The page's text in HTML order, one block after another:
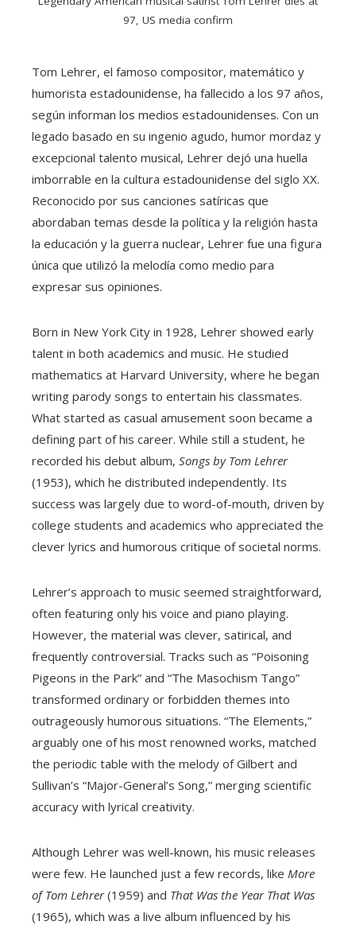
97, US media confirm
Tom Lehrer, el famoso compositor, matemático y
humorista estadounidense, ha fallecido a los 97 años,
según informan los medios estadounidenses. Con un
legado basado en su ingenio agudo, humor mordaz y
excepcional talento musical, Lehrer dejó una huella
imborrable en la cultura estadounidense del siglo XX.
Reconocido por sus canciones satíricas que
abordaban temas desde la política y la religión hasta
la educación y la guerra nuclear, Lehrer fue una figura
única que utilizó la melodía como medio para
expresar sus opiniones.
Born in New York City in 1928, Lehrer showed early
talent in both academics and music. He studied
mathematics at Harvard University, where he began
writing parody songs to entertain his classmates.
What started as casual amusement soon became a
defining part of his career. While still a student, he
recorded his debut album, Songs by Tom Lehrer
(1953), which he distributed independently. Its
success was largely due to word-of-mouth, driven by
college students and academics who appreciated the
clever lyrics and humorous critique of societal norms.
Lehrer’s approach to music seemed straightforward,
often featuring only his voice and piano playing.
However, the material was clever, satirical, and
frequently controversial. Tracks such as “Poisoning
Pigeons in the Park” and “The Masochism Tango”
transformed ordinary or forbidden themes into
outrageously humorous situations. “The Elements,”
arguably one of his most renowned works, matched
the periodic table with the melody of Gilbert and
Sullivan’s “Major-General’s Song,” merging scientific
accuracy with lyrical creativity.
Although Lehrer was well-known, his music releases
were few. He launched just a few records, like More
of Tom Lehrer(1959) and That Was the Year That Was
(1965), which was a live album influenced by his